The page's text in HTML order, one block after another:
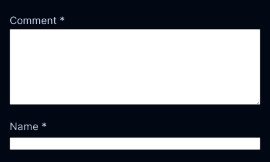
Comment *
Name *